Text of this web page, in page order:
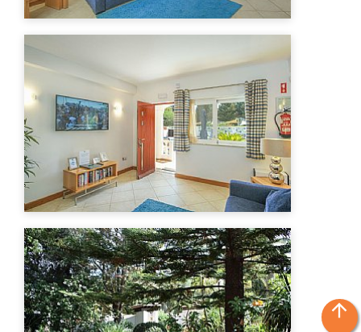
arrow_upward